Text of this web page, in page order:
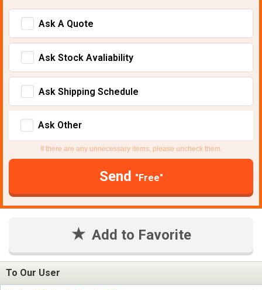
Ask A Quote
Ask Stock Avaliability
Ask Shipping Schedule
Ask Other
If there are any unnecessary items, please uncheck them.
Send "Free"
Add to Favorite
To Our User